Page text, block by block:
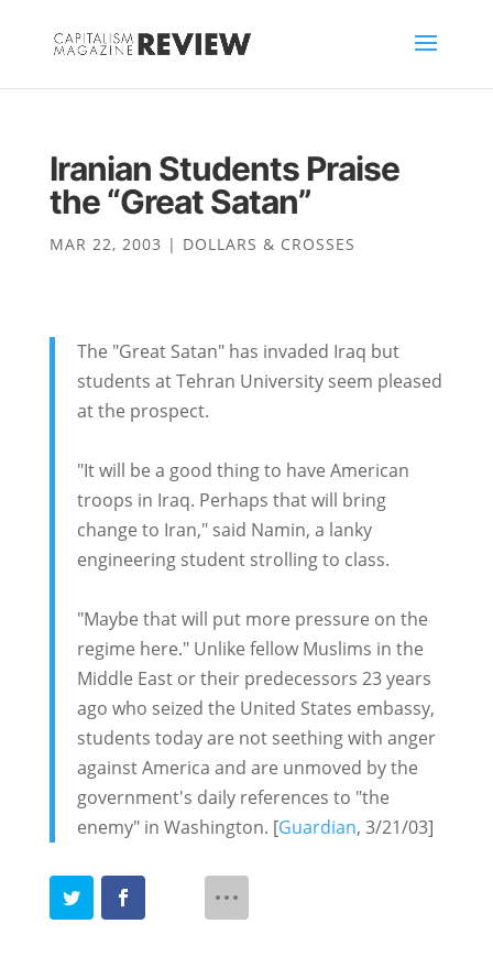
Iranian Students Praise
the “Great Satan”
MAR 22, 2003 | DOLLARS & CROSSES
The "Great Satan" has invaded Iraq but
students at Tehran University seem pleased
at the prospect.
"It will be a good thing to have American
troops in Iraq. Perhaps that will bring
change to Iran," said Namin, a lanky
engineering student strolling to class.
"Maybe that will put more pressure on the
regime here." Unlike fellow Muslims in the
Middle East or their predecessors 23 years
ago who seized the United States embassy,
students today are not seething with anger
against America and are unmoved by the
government's daily references to "the
enemy" in Washington. [Guardian, 3/21/03]